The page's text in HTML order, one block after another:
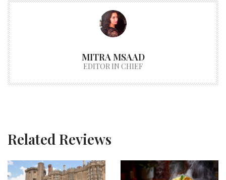
MITRA MSAAD
EDITOR IN CHIEF
Related Reviews